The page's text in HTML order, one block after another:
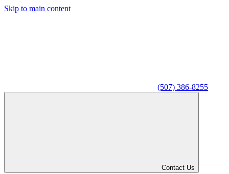
Skip to main content
(507) 386-8255
Contact Us